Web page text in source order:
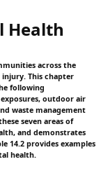
Health
across the
injury. This chapter
following
outdoor air
waste management
seven areas of
and demonstrates
14.2 provides examples
health.